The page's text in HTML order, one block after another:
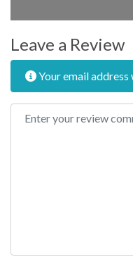
Leave a Review
Your email
Review text